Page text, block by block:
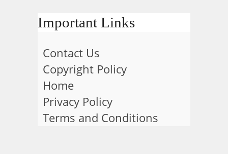
Important Links
Contact Us
Copyright Policy
Home
Privacy Policy
Terms and Conditions